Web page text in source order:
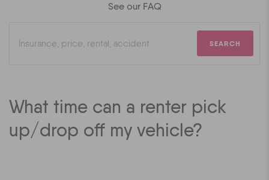
See our FAQ
SEARCH
What time can a renter pick
up/drop off my vehicle?